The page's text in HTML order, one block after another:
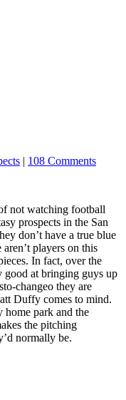
108 Comments
not watching football
prospects in the San
don’t have a true blue
players on this
In fact, over the
good at bringing guys up
changeo they are
Duffy comes to mind.
home park and the
the pitching
normally be.